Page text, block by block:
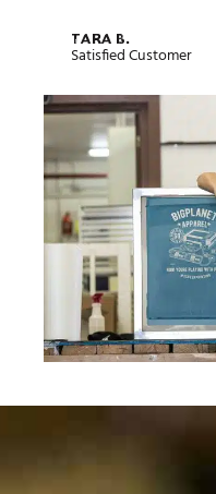
Tara B.
Satisfied Customer